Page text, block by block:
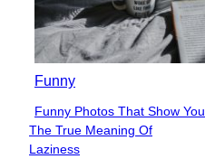
Funny
Section
Heading
Funny Photos That Show You
The True Meaning Of
Laziness